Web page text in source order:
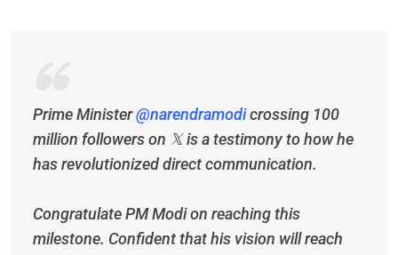
Prime Minister@narendramodicrossing 100
million followers on 𝕏 is a testimony to how he
has revolutionized direct communication.
Congratulate PM Modi on reaching this
milestone. Confident that his vision will reach